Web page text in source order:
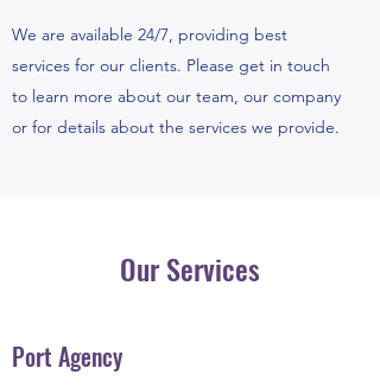
Our Services
Port Agency
We are available 24/7, providing best
services for our clients. Please get in touch
to learn more about our team, our company
or for details about the services we provide.